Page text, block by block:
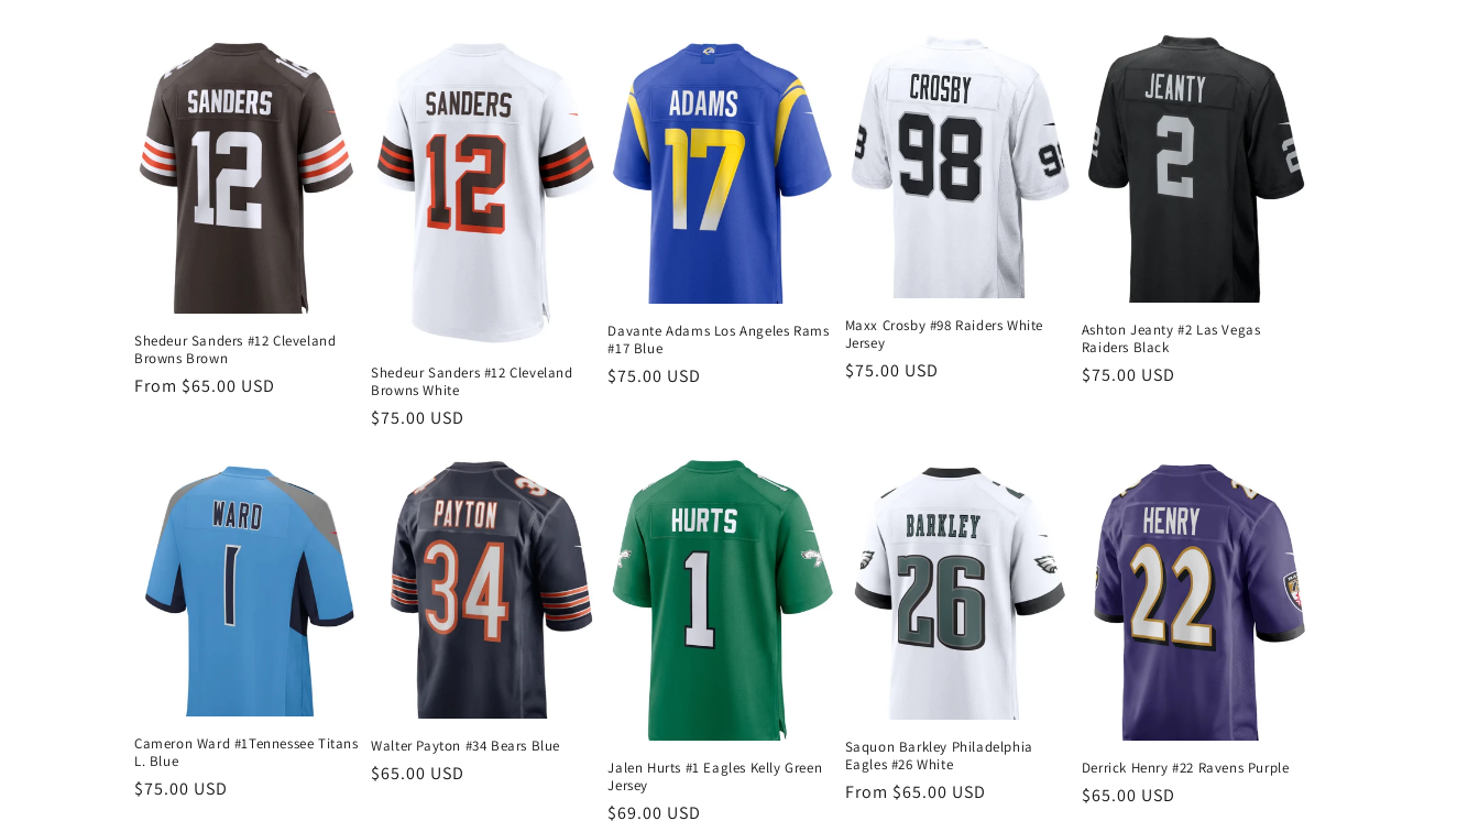
Shedeur Sanders #12 Cleveland
Browns Brown
Regular
From $65.00 USD
Shedeur Sanders #12 Cleveland
Browns White
Regular
$75.00 USD
Davante Adams Los Angeles Rams
#17 Blue
Regular
$75.00 USD
Maxx Crosby #98 Raiders White
Jersey
Regular
$75.00 USD
Ashton Jeanty #2 Las Vegas
Raiders Black
Regular
$75.00 USD
Cameron Ward #1Tennessee Titans
L. Blue
Regular
$75.00 USD
Walter Payton #34 Bears Blue
Regular
$65.00 USD
Jalen Hurts #1 Eagles Kelly Green
Jersey
Regular
$69.00 USD
Saquon Barkley Philadelphia
Eagles #26 White
Regular
From $65.00 USD
Derrick Henry #22 Ravens Purple
Regular
$65.00 USD